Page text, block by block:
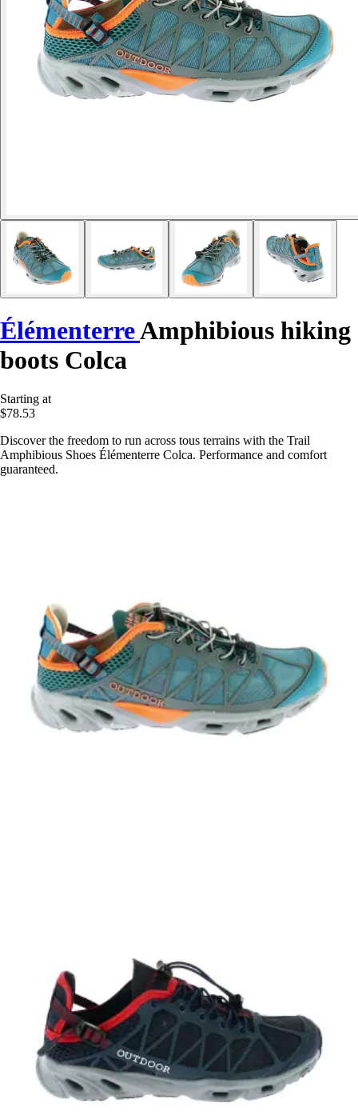
ÉlémenterreAmphibious hiking
boots Colca
Starting at
$78.53
Discover the freedom to run across tous terrains with the Trail
Amphibious Shoes Élémenterre Colca. Performance and comfort
guaranteed.